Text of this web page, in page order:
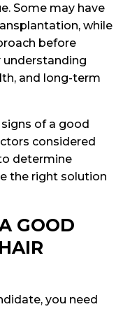
Some may have
while
before
understanding
and long-term
signs of a good
considered
determine
the right solution
GOOD
you need